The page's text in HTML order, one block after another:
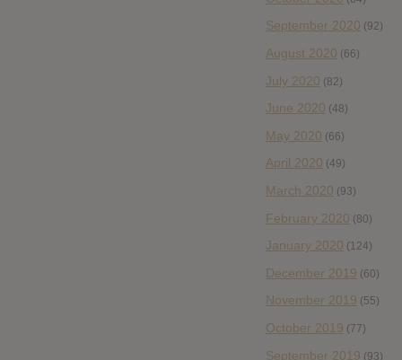
September 2020 (92)
August 2020 (66)
July 2020 (82)
June 2020 (48)
May 2020 (66)
April 2020 (49)
March 2020 (93)
February 2020 (80)
January 2020 (124)
December 2019 (60)
November 2019 (55)
October 2019 (77)
September 2019 (93)